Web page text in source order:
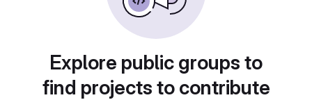
Explore public groups to
find projects to contribute